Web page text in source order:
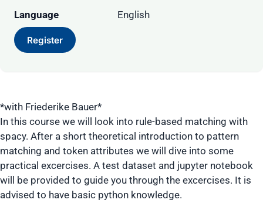
Language English
Register
*with Friederike Bauer*
In this course we will look into rule-based matching with
spacy. After a short theoretical introduction to pattern
matching and token attributes we will dive into some
practical excercises. A test dataset and jupyter notebook
will be provided to guide you through the excercises. It is
advised to have basic python knowledge.